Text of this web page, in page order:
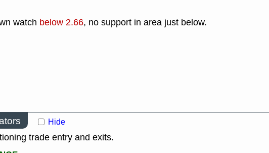
watch below 2.66, no support in area just below.
Hide
trade entry and exits.